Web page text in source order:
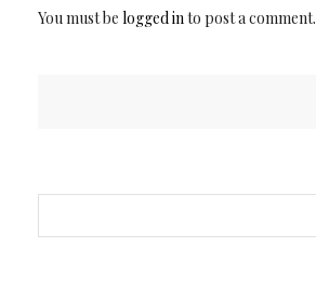
You must be logged into post a comment.